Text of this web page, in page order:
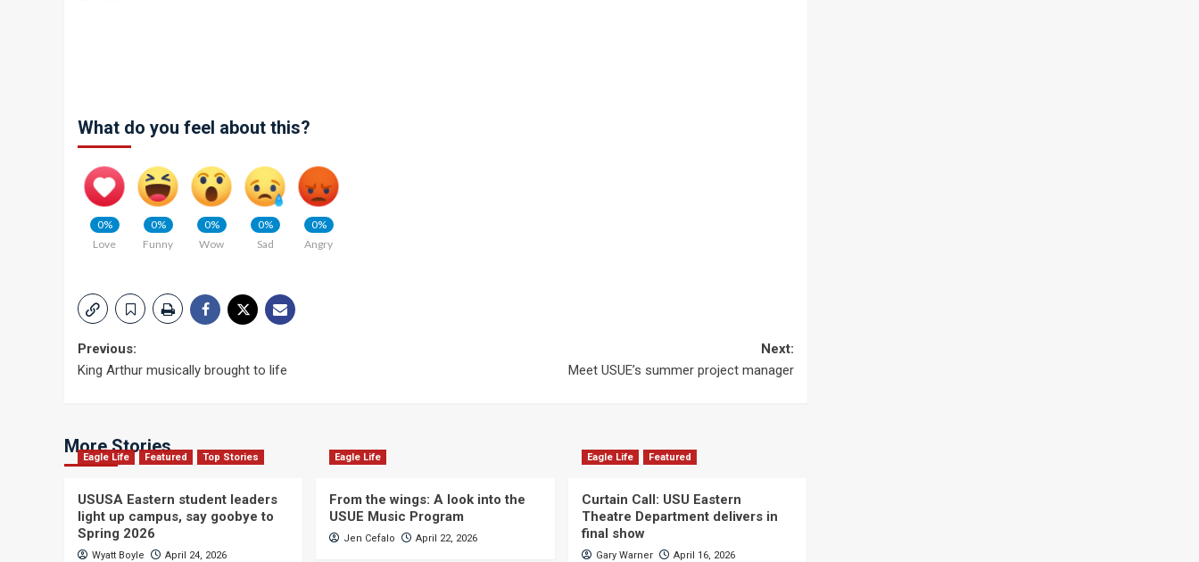
What do you feel about this?
0%
Love
0%
Funny
0%
Wow
0%
Sad
0%
Angry
Post
Previous:
King Arthur musically brought to life
Next:
Meet USUE’s summer project manager
More Stories
Eagle Life Featured Top Stories
USUSA Eastern student leaders
light up campus, say goobye to
Spring 2026
Wyatt Boyle April 24, 2026
Eagle Life
From the wings: A look into the
USUE Music Program
Jen Cefalo April 22, 2026
Eagle Life Featured
Curtain Call: USU Eastern
Theatre Department delivers in
final show
Gary Warner April 16, 2026